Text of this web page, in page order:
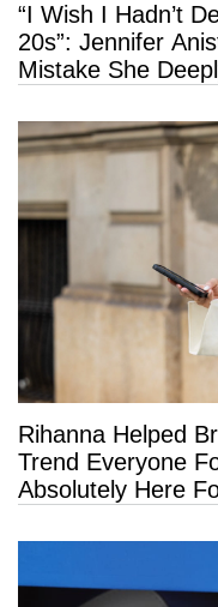
“I Wish I Hadn’t
20s”: Jennifer
Mistake She
Rihanna Helped
Trend Everyone
Absolutely Here